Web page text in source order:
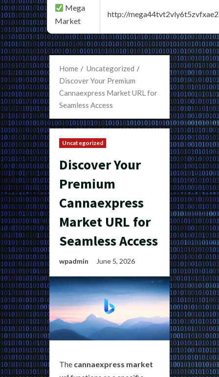
Mega
Market
http://
Home
Uncategorized
Discover Your Premium
Cannaexpress Market URL for
Seamless Access
Uncategorized
Discover Your
Premium
Cannaexpress
Market URL for
Seamless Access
wpadmin June 5, 2026
The cannaexpress market